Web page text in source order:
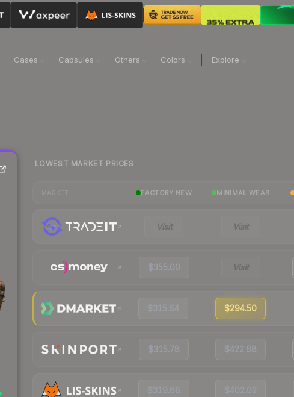
Cases Capsules Others Colors Explore
LOWEST MARKET PRICES
FACTORY NEW MINIMAL WEAR
Visit Visit
$355.00 Visit
$315.84 $294.50
$315.78 $422.68
$319.68 $402.02